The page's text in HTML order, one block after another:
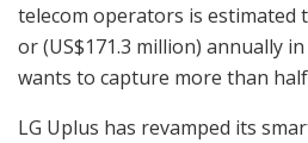
telecom operators is estimated
or (US$171.3 million) annually
wants to capture more than
LG Uplus has revamped its